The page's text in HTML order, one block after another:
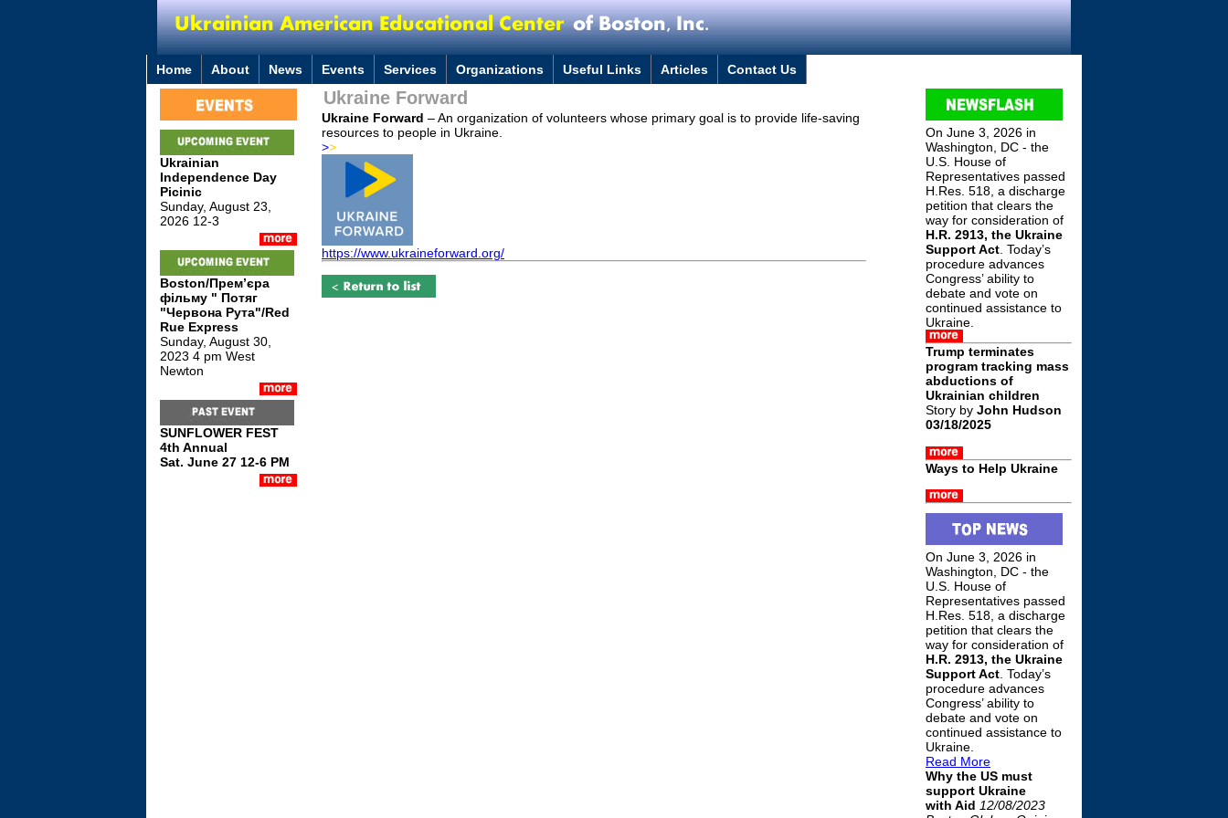
Home About News Events Services Organizations Useful Links Articles Contact Us
Ukraine Forward
Ukraine Forward – An organization of volunteers whose primary goal is to provide life-saving
resources to people in Ukraine.
>>
https://www.ukraineforward.org/
Ukrainian
Independence Day
Picinic
Sunday, August 23,
2026 12-3
Boston/Премʼєра
фільму " Потяг
"Червона Рута"/Red
Rue Express
Sunday, August 30,
2023 4 pm West
Newton
SUNFLOWER FEST
4th Annual
Sat. June 27 12-6 PM
On June 3, 2026 in
Washington, DC - the
U.S. House of
Representatives passed
H.Res. 518, a discharge
petition that clears the
way for consideration of
H.R. 2913, the Ukraine
Support Act . Today’s
procedure advances
Congress’ ability to
debate and vote on
continued assistance to
Ukraine.
Trump terminates
program tracking mass
abductions of
Ukrainian children
Story by John Hudson
03/18/2025
Ways to Help Ukraine
On June 3, 2026 in
Washington, DC - the
U.S. House of
Representatives passed
H.Res. 518, a discharge
petition that clears the
way for consideration of
H.R. 2913, the Ukraine
Support Act . Today’s
procedure advances
Congress’ ability to
debate and vote on
continued assistance to
Ukraine.
Read More
Why the US must
support Ukraine
with Aid 12/08/2023